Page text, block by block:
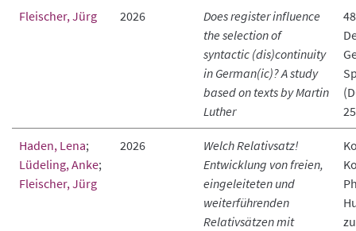
Fleischer, Jürg 2026
Does register influence
the selection of
syntactic (dis)continuity
in German(ic)? A study
based on texts by Martin
Luther
Haden, Lena;
Lüdeling, Anke;
Fleischer, Jürg
2026
Welch Relativsatz!
Entwicklung von freien,
eingeleiteten und
weiterführenden
Relativsätzen mit